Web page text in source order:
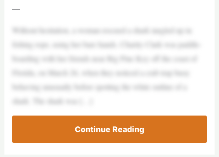
—
Without hesitation, a woman rescued a shark tangled up in
fishing rope, using her bare hands. Charity Clark was paddle-
boarding with her friends near Big Pine Key off the coast of
Florida, on March 26, when they noticed a crab trap buoy
behaving unusually before spotting the white outline of a
shark. The shark was […]
Continue Reading